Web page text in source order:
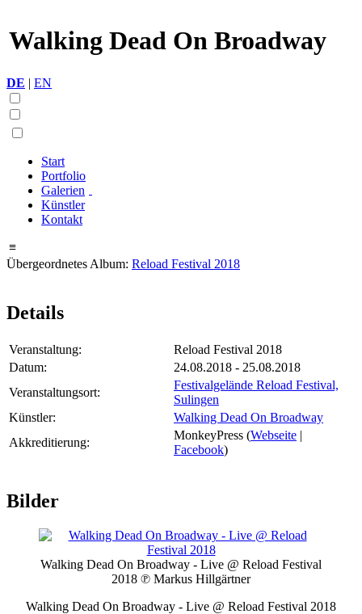
Walking Dead On Broadway
DE | EN
Start
Portfolio
Galerien
Künstler
Kontakt
≡
Übergeordnetes Album: Reload Festival 2018
Details
Veranstaltung:
Reload Festival 2018
Datum:
24.08.2018 - 25.08.2018
Veranstaltungsort:
Festivalgelände Reload Festival,
Sulingen
Künstler:
Walking Dead On Broadway
Akkreditierung:
MonkeyPress (Webseite |
Facebook)
Bilder
Walking Dead On Broadway - Live @ Reload Festival
2018 ℗ Markus Hillgärtner
Walking Dead On Broadway - Live @ Reload Festival 2018